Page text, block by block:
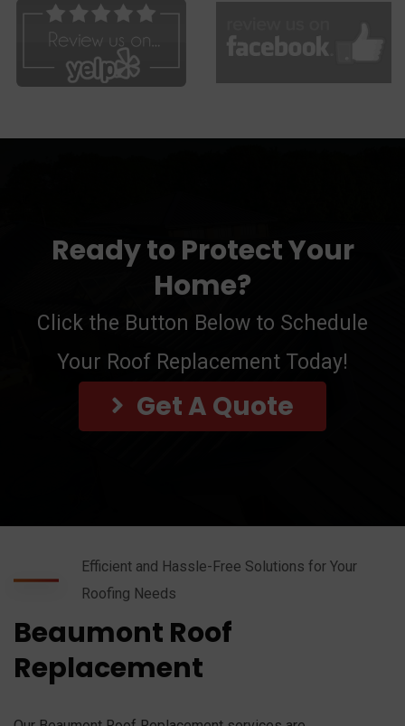
Ready to Protect Your
Home?
Click the Button Below to Schedule
Your Roof Replacement Today!
Get A Quote
Efficient and Hassle-Free Solutions for Your
Roofing Needs
Beaumont Roof
Replacement